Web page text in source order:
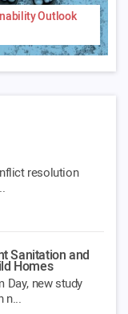
Outlook
resolution
Sanitation and
Homes
Day, new study
n...